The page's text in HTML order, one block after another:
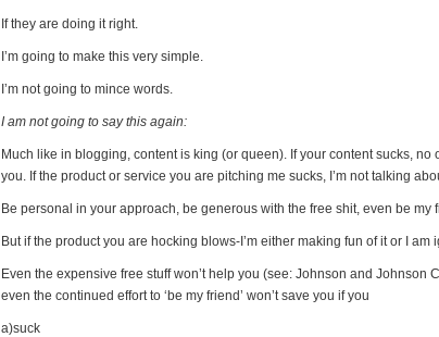
If they are doing it right.
I’m going to make this very simple.
I’m not going to mince words.
I am not going to say this again:
Much like in blogging, content is king (or queen). If your content sucks, no
you. If the product or service you are pitching me sucks, I’m not talking
Be personal in your approach, be generous with the free shit, even be my
But if the product you are hocking blows-I’m either making fun of it or I am
Even the expensive free stuff won’t help you (see: Johnson and Johnson
even the continued effort to ‘be my friend’ won’t save you if you
a)suck